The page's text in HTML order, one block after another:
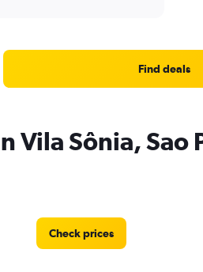
Find deals
Vila Sônia, Sao
Check prices